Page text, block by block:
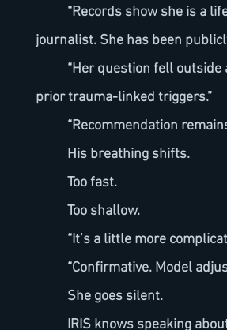
journalist. She has been
prior trauma-linked triggers.”
“Recommendation remains
	His breathing shifts.
	Too fast.
	Too shallow.
“It’s a little more
“Confirmative. Model
	She goes silent.
IRIS knows speaking about